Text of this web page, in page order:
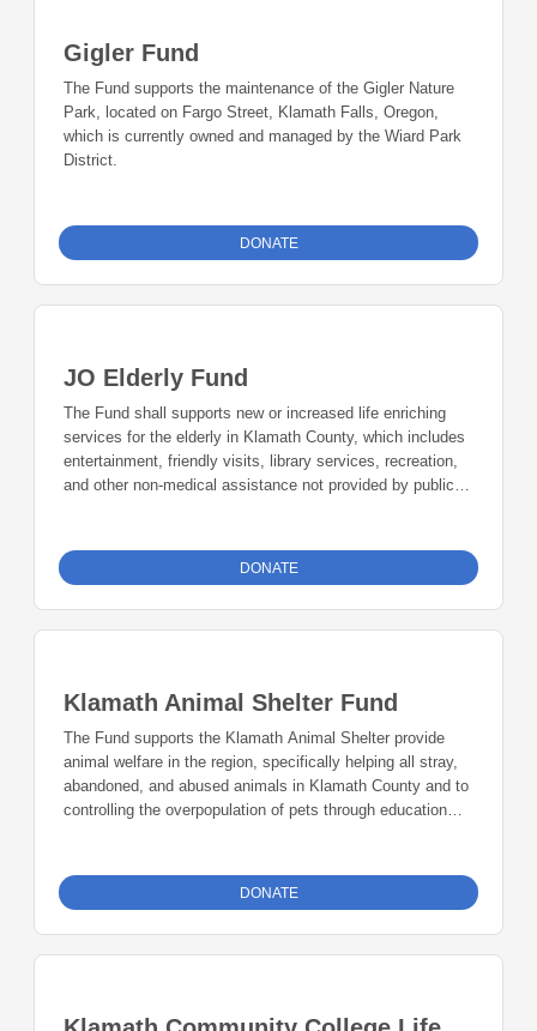
Gigler Fund
The Fund supports the maintenance of the Gigler Nature
Park, located on Fargo Street, Klamath Falls, Oregon,
which is currently owned and managed by the Wiard Park
District.
DONATE
JO Elderly Fund
The Fund shall supports new or increased life enriching
services for the elderly in Klamath County, which includes
entertainment, friendly visits, library services, recreation,
and other non-medical assistance not provided by public
DONATE
Klamath Animal Shelter Fund
The Fund supports the Klamath Animal Shelter provide
animal welfare in the region, specifically helping all stray,
abandoned, and abused animals in Klamath County and to
controlling the overpopulation of pets through education
DONATE